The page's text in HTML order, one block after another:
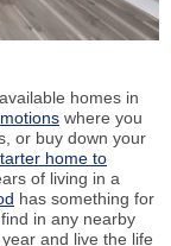
homes in
where you
or buy down your
home to
of living in a
has something for
in any nearby
and live the life